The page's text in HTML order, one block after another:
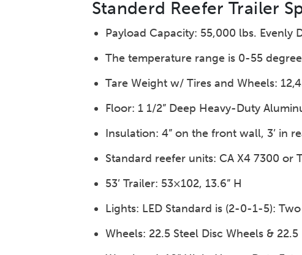
Standerd Reefer Trailer
Payload Capacity: 55,000 lbs. Evenly
The temperature range is 0-55
Tare Weight w/ Tires and Wheels:
Floor: 1 1/2” Deep Heavy-Duty
Insulation: 4” on the front wall, 3’ in
Standard reefer units: CA X4 7300 or
53’ Trailer: 53×102, 13.6” H
Lights: LED Standard is (2-0-1-5):
Wheels: 22.5 Steel Disc Wheels &